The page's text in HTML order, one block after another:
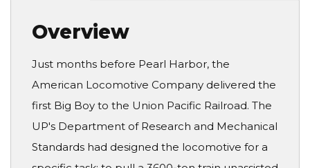
Overview
Just months before Pearl Harbor, the
American Locomotive Company delivered the
first Big Boy to the Union Pacific Railroad. The
UP's Department of Research and Mechanical
Standards had designed the locomotive for a